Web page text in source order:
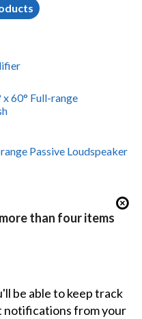
60° Full-range
Passive Loudspeaker
than four items
be able to keep track
notifications from your